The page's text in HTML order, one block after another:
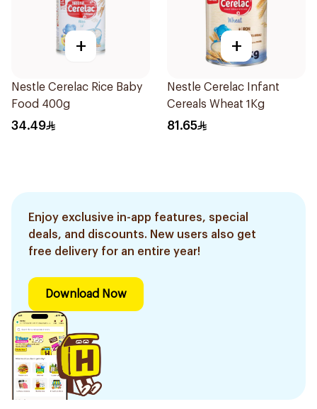
+
Nestle Cerelac Rice Baby
Food 400g
34.49
+
Nestle Cerelac Infant
Cereals Wheat 1Kg
81.65
Enjoy exclusive in-app features, special
deals, and discounts. New users also get
free delivery for an entire year!
Download Now